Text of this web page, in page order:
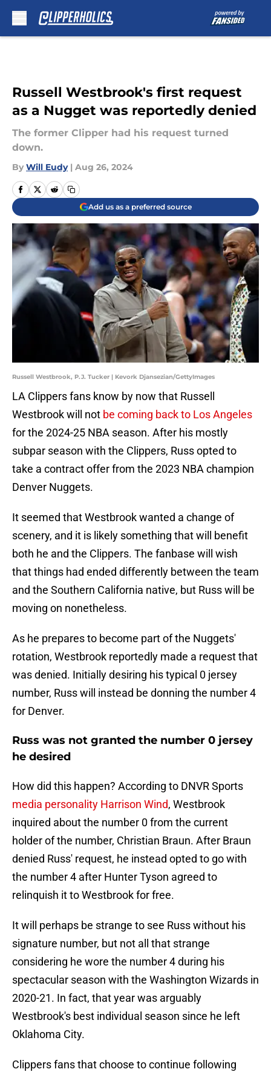
Russell Westbrook's first request
as a Nugget was reportedly denied
The former Clipper had his request turned
down.
By Will Eudy | Aug 26, 2024
Add us as a preferred source
Russell Westbrook, P.J. Tucker | Kevork Djansezian/GettyImages
LA Clippers fans know by now that Russell
Westbrook will not be coming back to Los Angeles
for the 2024-25 NBA season. After his mostly
subpar season with the Clippers, Russ opted to
take a contract offer from the 2023 NBA champion
Denver Nuggets.
It seemed that Westbrook wanted a change of
scenery, and it is likely something that will benefit
both he and the Clippers. The fanbase will wish
that things had ended differently between the team
and the Southern California native, but Russ will be
moving on nonetheless.
As he prepares to become part of the Nuggets'
rotation, Westbrook reportedly made a request that
was denied. Initially desiring his typical 0 jersey
number, Russ will instead be donning the number 4
for Denver.
Russ was not granted the number 0 jersey
he desired
How did this happen? According to DNVR Sports
media personality Harrison Wind, Westbrook
inquired about the number 0 from the current
holder of the number, Christian Braun. After Braun
denied Russ' request, he instead opted to go with
the number 4 after Hunter Tyson agreed to
relinquish it to Westbrook for free.
It will perhaps be strange to see Russ without his
signature number, but not all that strange
considering he wore the number 4 during his
spectacular season with the Washington Wizards in
2020-21. In fact, that year was arguably
Westbrook's best individual season since he left
Oklahoma City.
Clippers fans that choose to continue following